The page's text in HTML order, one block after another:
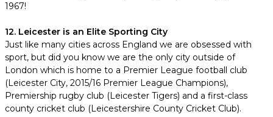
1967!
12. Leicester is an Elite Sporting City
Just like many cities across England we are obsessed with
sport, but did you know we are the only city outside of
London which is home to a Premier League football club
(Leicester City, 2015/16 Premier League Champions),
Premiership rugby club (Leicester Tigers) and a first-class
county cricket club (Leicestershire County Cricket Club).